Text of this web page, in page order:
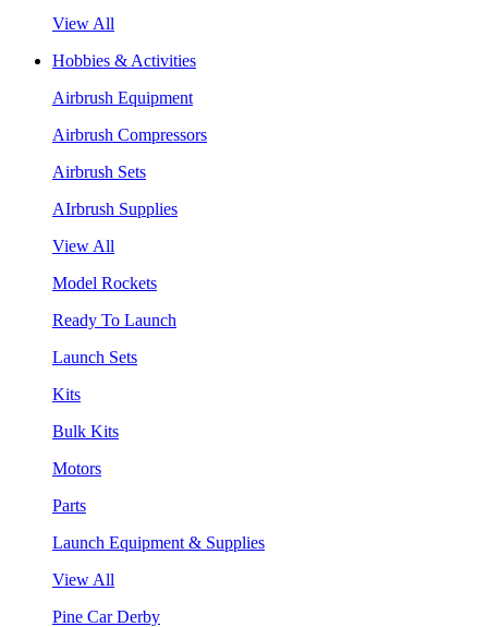
View All
Hobbies & Activities
Airbrush Equipment
Airbrush Compressors
Airbrush Sets
AIrbrush Supplies
View All
Model Rockets
Ready To Launch
Launch Sets
Kits
Bulk Kits
Motors
Parts
Launch Equipment & Supplies
View All
Pine Car Derby